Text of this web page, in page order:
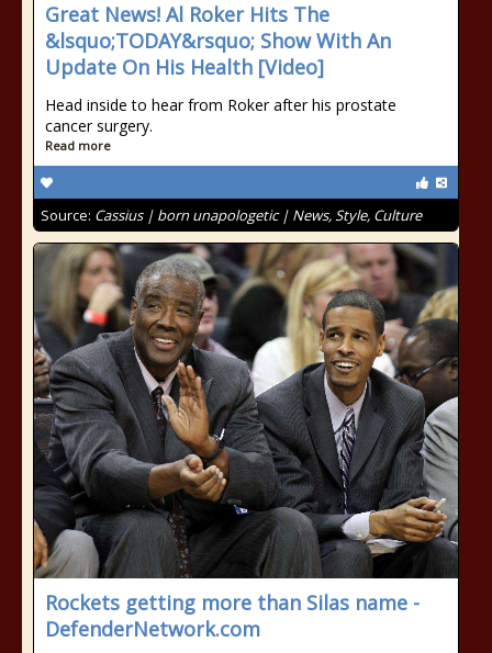
Great News! Al Roker Hits The
&lsquo;TODAY&rsquo; Show With An
Update On His Health [Video]
Head inside to hear from Roker after his prostate
cancer surgery.
Read more
Source: Cassius | born unapologetic | News, Style, Culture
Rockets getting more than Silas name -
DefenderNetwork.com